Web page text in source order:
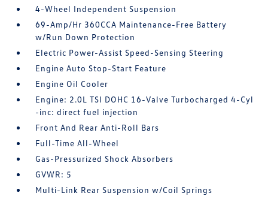
4-Wheel Independent Suspension
69-Amp/Hr 360CCA Maintenance-Free Battery
w/Run Down Protection
Electric Power-Assist Speed-Sensing Steering
Engine Auto Stop-Start Feature
Engine Oil Cooler
Engine: 2.0L TSI DOHC 16-Valve Turbocharged 4-Cyl
-inc: direct fuel injection
Front And Rear Anti-Roll Bars
Full-Time All-Wheel
Gas-Pressurized Shock Absorbers
GVWR: 5
Multi-Link Rear Suspension w/Coil Springs